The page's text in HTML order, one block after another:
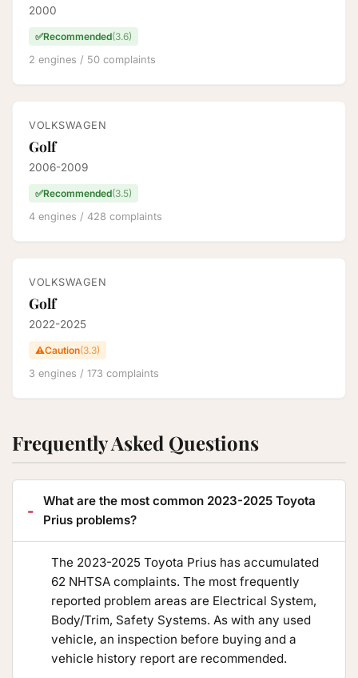
2000
✅Recommended(3.6)
2 engines / 50 complaints
VOLKSWAGEN
Golf
2006-2009
✅Recommended(3.5)
4 engines / 428 complaints
VOLKSWAGEN
Golf
2022-2025
⚠️Caution(3.3)
3 engines / 173 complaints
Frequently Asked Questions
What are the most common 2023-2025 Toyota
Prius problems?
The 2023-2025 Toyota Prius has accumulated
62 NHTSA complaints. The most frequently
reported problem areas are Electrical System,
Body/Trim, Safety Systems. As with any used
vehicle, an inspection before buying and a
vehicle history report are recommended.